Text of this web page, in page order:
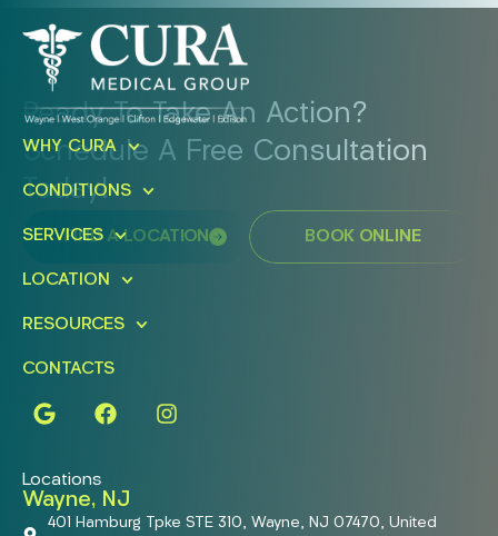
Ready To Take An Action?
Schedule A Free Consultation
Today!
FIND A LOCATION BOOK ONLINE
WHY CURA
CONDITIONS
SERVICES
LOCATION
RESOURCES
CONTACTS
Locations
Wayne, NJ
401 Hamburg Tpke STE 310, Wayne, NJ 07470, United